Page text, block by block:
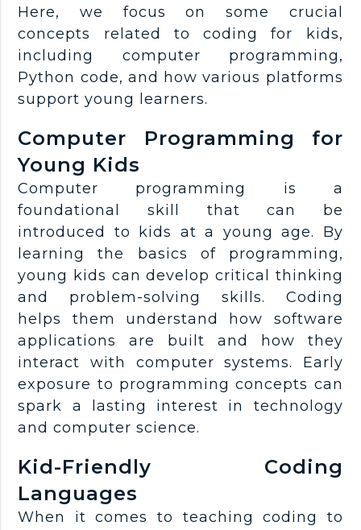
Here, we focus on some crucial
concepts related to coding for kids,
including computer programming,
Python code, and how various platforms
support young learners.
Computer Programming for
Young Kids
Computer programming is a
foundational skill that can be
introduced to kids at a young age. By
learning the basics of programming,
young kids can develop critical thinking
and problem-solving skills. Coding
helps them understand how software
applications are built and how they
interact with computer systems. Early
exposure to programming concepts can
spark a lasting interest in technology
and computer science.
Kid-Friendly Coding
Languages
When it comes to teaching coding to